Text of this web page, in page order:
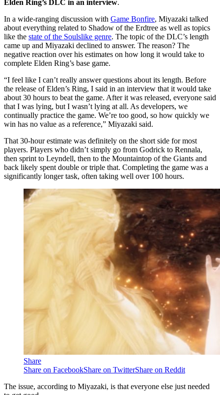
Elden Ring’s DLC in an interview.
In a wide-ranging discussion with Game Bonfire, Miyazaki talked
about everything related to Shadow of the Erdtree as well as topics
like the state of the Soulslike genre. The topic of the DLC’s length
came up and Miyazaki declined to answer. The reason? The
negative reaction over his estimates on how long it would take to
complete Elden Ring’s base game.
“I feel like I can’t really answer questions about its length. Before
the release of Elden’s Ring, I said in an interview that it would take
about 30 hours to beat the game. After it was released, everyone said
that I was lying, but I wasn’t lying at all. As developers, we
continually practice the game. We’re too good, so how quickly we
win has no value as a reference,” Miyazaki said.
That 30-hour estimate was definitely on the short side for most
players. Players who didn’t simply go from Godrick to Rennala,
then sprint to Leyndell, then to the Mountaintop of the Giants and
back likely spent double or triple that. Completing the game was a
significantly longer task, often taking well over 100 hours.
Share
Share on FacebookShare on TwitterShare on Reddit
The issue, according to Miyazaki, is that everyone else just needed